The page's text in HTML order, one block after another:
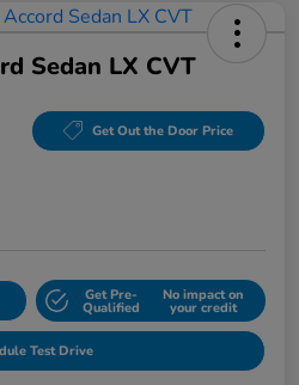
Sedan LX CVT
Get Out the Door Price
Get Pre-
Qualified
No impact on
your credit
Test Drive